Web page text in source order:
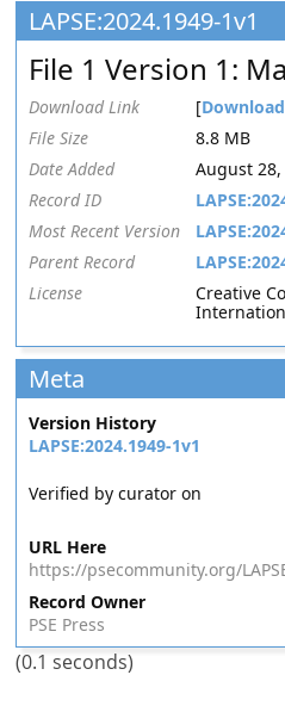
Engineering
Education
and
Research
LAPSE:2024.1949-1v1
File 1 Version 1:
Download Link [
File Size
8.8 MB
Date Added
August 28,
Record ID
Most Recent Version
Parent Record
License
Creative
Meta
Version History
LAPSE:2024.1949-1v1
Verified by curator on
URL Here
https://psecommunity.org/
Record Owner
PSE Press
(0.1 seconds)